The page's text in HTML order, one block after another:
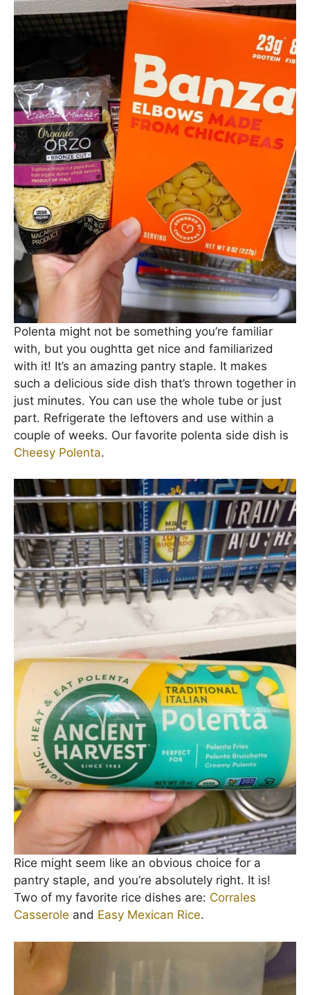
Polenta might not be something you’re familiar
with, but you oughtta get nice and familiarized
with it! It’s an amazing pantry staple. It makes
such a delicious side dish that’s thrown together in
just minutes. You can use the whole tube or just
part. Refrigerate the leftovers and use within a
couple of weeks. Our favorite polenta side dish is
Cheesy Polenta.
Rice might seem like an obvious choice for a
pantry staple, and you’re absolutely right. It is!
Two of my favorite rice dishes are: Corrales
Casserole and Easy Mexican Rice.